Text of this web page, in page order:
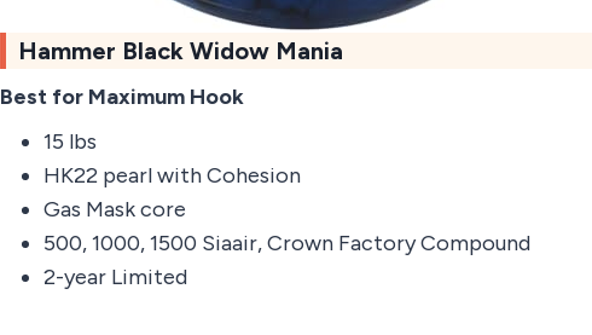
Hammer Black Widow Mania
Best for Maximum Hook
15 lbs
HK22 pearl with Cohesion
Gas Mask core
500, 1000, 1500 Siaair, Crown Factory Compound
2-year Limited